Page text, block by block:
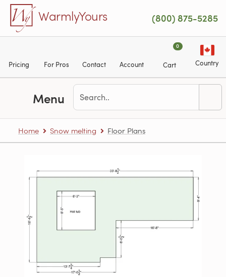
Skip to main content
WarmlyYours (800) 875-5285
Pricing For Pros Contact Account
0
Cart Country
Menu
Home Snow melting Floor Plans